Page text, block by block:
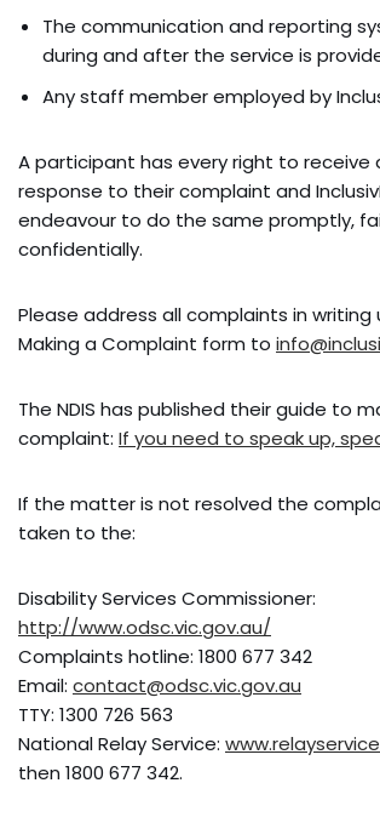
The communication and reporting
during and after the service is
Any staff member employed by
A participant has every right to receive
response to their complaint and
endeavour to do the same promptly,
confidentially.
Please address all complaints in writing
Making a Complaint form to
The NDIS has published their guide to
complaint: If you need to speak up,
If the matter is not resolved the
taken to the:
Disability Services Commissioner:
http://www.odsc.vic.gov.au/
Complaints hotline: 1800 677 342
Email: contact@odsc.vic.gov.au
TTY: 1300 726 563
National Relay Service:
then 1800 677 342.